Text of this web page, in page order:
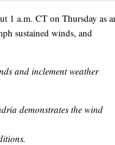
1 a.m. CT on Thursday as
sustained winds, and
and inclement weather
demonstrates the wind